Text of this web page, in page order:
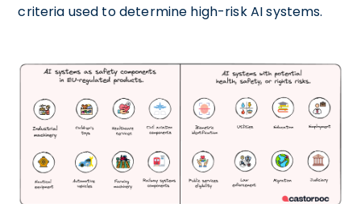
criteria used to determine high-risk AI systems.